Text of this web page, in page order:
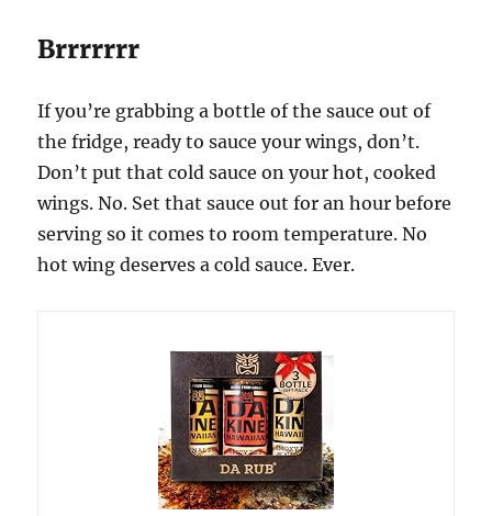
Brrrrrrr
If you’re grabbing a bottle of the sauce out of
the fridge, ready to sauce your wings, don’t.
Don’t put that cold sauce on your hot, cooked
wings. No. Set that sauce out for an hour before
serving so it comes to room temperature. No
hot wing deserves a cold sauce. Ever.